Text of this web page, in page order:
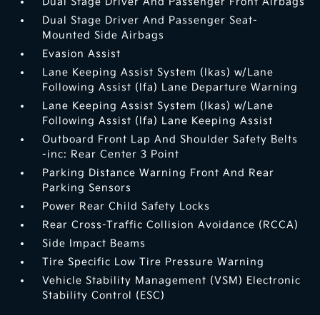
Dual Stage Driver And Passenger Seat-
Mounted Side Airbags
Evasion Assist
Lane Keeping Assist System (lkas) w/Lane
Following Assist (lfa) Lane Departure Warning
Lane Keeping Assist System (lkas) w/Lane
Following Assist (lfa) Lane Keeping Assist
Outboard Front Lap And Shoulder Safety Belts
-inc: Rear Center 3 Point
Parking Distance Warning Front And Rear
Parking Sensors
Power Rear Child Safety Locks
Rear Cross-Traffic Collision Avoidance (RCCA)
Side Impact Beams
Tire Specific Low Tire Pressure Warning
Vehicle Stability Management (VSM) Electronic
Stability Control (ESC)